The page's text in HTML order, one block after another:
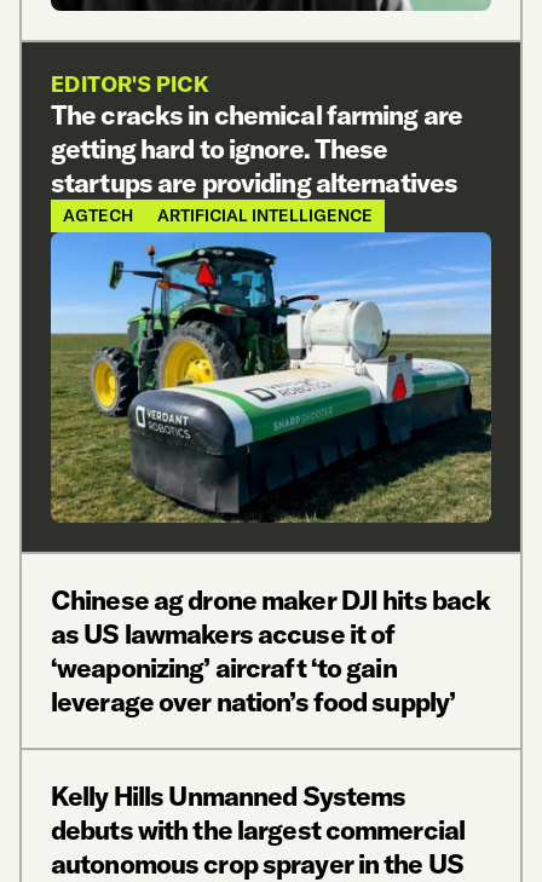
EDITOR'S PICK
The cracks in chemical farming are
getting hard to ignore. These
startups are providing alternatives
AGTECH ARTIFICIAL INTELLIGENCE
Chinese ag drone maker DJI hits back
as US lawmakers accuse it of
‘weaponizing’ aircraft ‘to gain
leverage over nation’s food supply’
Kelly Hills Unmanned Systems
debuts with the largest commercial
autonomous crop sprayer in the US